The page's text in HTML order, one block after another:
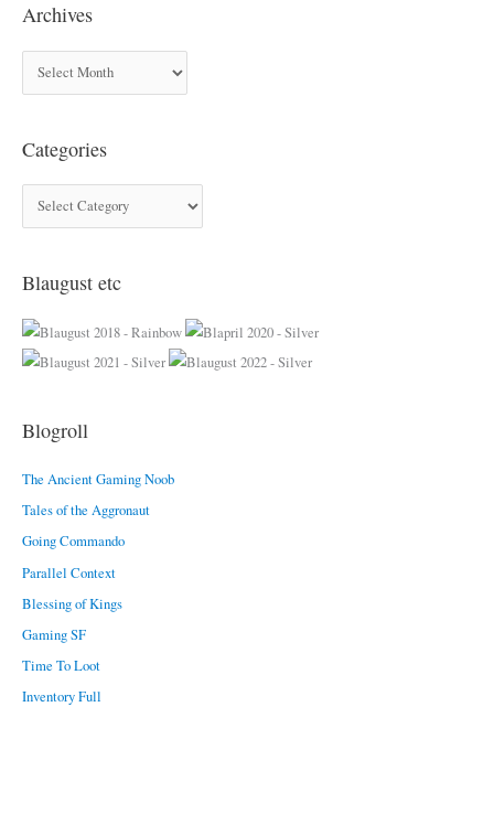
Archives
r
h
e
Categories
a
e
o
r
Blaugust etc
Blogroll
The Ancient Gaming Noob
Tales of the Aggronaut
Going Commando
Parallel Context
Blessing of Kings
Gaming SF
Time To Loot
Inventory Full